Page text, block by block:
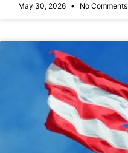
May 30, 2026 No Comments